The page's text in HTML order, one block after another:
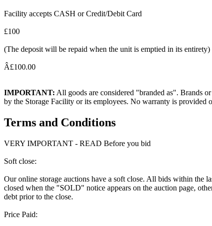
Facility accepts CASH or Credit/Debit Card
£100
(The deposit will be repaid when the unit is emptied in its entirety)
Â£100.00
IMPORTANT: All goods are considered "branded as". Brands
by the Storage Facility or its employees. No warranty is provided
Terms and Conditions
VERY IMPORTANT - READ Before you bid
Soft close:
Our online storage auctions have a soft close. All bids within
closed when the "SOLD" notice appears on the auction page,
debt prior to the close.
Price Paid: